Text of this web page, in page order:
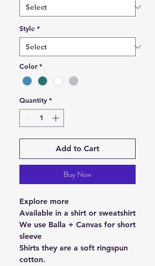
Style *
Color *
Quantity *
Add to Cart
Buy Now
Explore more
Available in a shirt or sweatshirt
We use Balla + Canvas for short
sleeve
Shirts they are a soft ringspun
cotton.